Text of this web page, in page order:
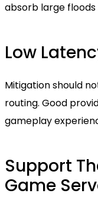
absorb large
Low
Mitigation should
routing. Good
gameplay
Support
Game